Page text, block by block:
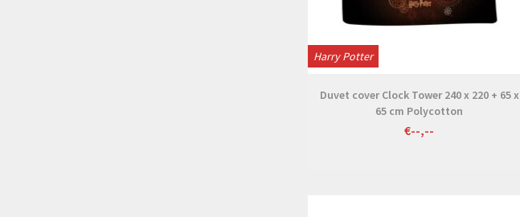
Harry Potter
Duvet cover Clock Tower 240 x 220 + 65 x
65 cm Polycotton
€--,--